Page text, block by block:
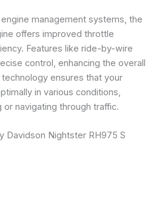
management systems, the
offers improved throttle
Features like ride-by-wire
control, enhancing the overall
ensures that your
in various conditions,
or navigating through traffic.
Davidson Nightster RH975 S